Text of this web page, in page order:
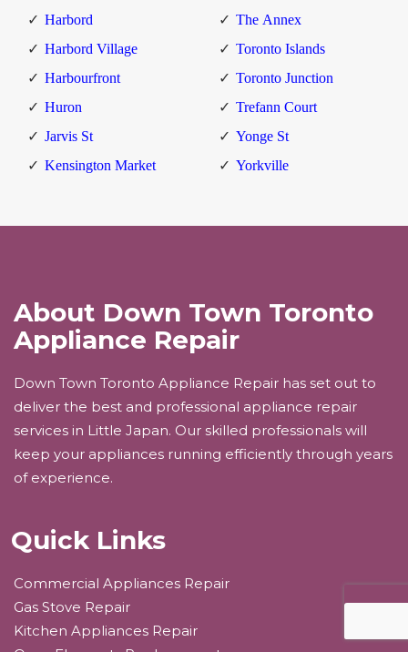
Harbord
Harbord Village
Harbourfront
Huron
Jarvis St
Kensington Market
The Annex
Toronto Islands
Toronto Junction
Trefann Court
Yonge St
Yorkville
About Down Town Toronto
Appliance Repair
Down Town Toronto Appliance Repair has set out to
deliver the best and professional appliance repair
services in Little Japan. Our skilled professionals will
keep your appliances running efficiently through years
of experience.
Quick Links
Commercial Appliances Repair
Gas Stove Repair
Kitchen Appliances Repair